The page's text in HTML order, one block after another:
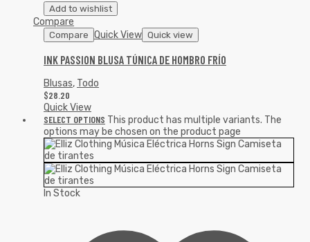
Add to wishlist
Compare
Compare Quick View Quick view
INK PASSION BLUSA TÚNICA DE HOMBRO FRÍO
Blusas, Todo
$28.20
Quick View
SELECT OPTIONS This product has multiple variants. The
options may be chosen on the product page
In Stock